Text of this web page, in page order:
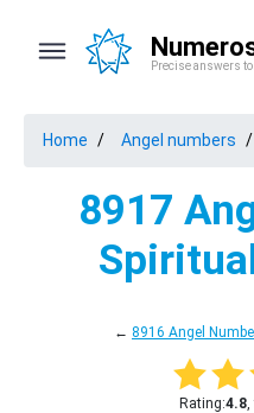
Precise answers
Home Angel numbers
8917
← 8916 Angel
Rating:4.8,